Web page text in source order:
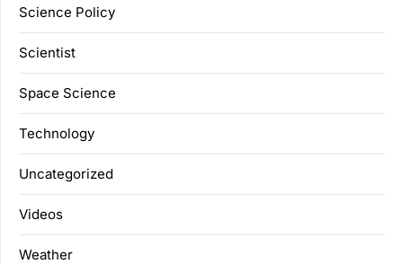
Science Policy
Scientist
Space Science
Technology
Uncategorized
Videos
Weather